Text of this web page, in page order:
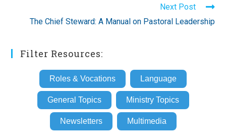
Next Post
The Chief Steward: A Manual on Pastoral Leadership
Filter Resources:
Roles & Vocations Language
General Topics Ministry Topics
Newsletters Multimedia